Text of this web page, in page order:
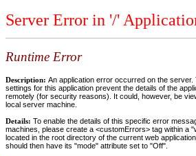
Server Error in '/'
Runtime Error
Description: An application error occurred on the
settings for this application prevent the details of the
remotely (for security reasons). It could, however, be
local server machine.
Details: To enable the details of this specific error
machines, please create a <customErrors> tag within a
located in the root directory of the current web
should then have its "mode" attribute set to "Off".